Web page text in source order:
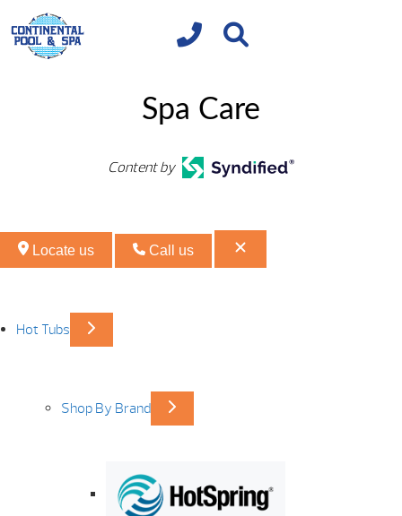
Spa Care
Content by
Locate us Call us
Hot Tubs
Shop By Brand